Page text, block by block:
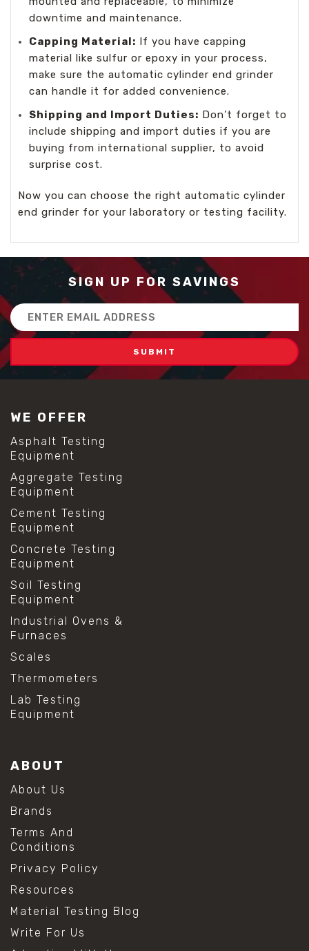
downtime and maintenance.
Capping Material: If you have capping
material like sulfur or epoxy in your process,
make sure the automatic cylinder end grinder
can handle it for added convenience.
Shipping and Import Duties: Don’t forget to
include shipping and import duties if you are
buying from international supplier, to avoid
surprise cost.
Now you can choose the right automatic cylinder
end grinder for your laboratory or testing facility.
SIGN UP FOR SAVINGS
Email
Address
WE OFFER
Asphalt Testing
Equipment
Aggregate Testing
Equipment
Cement Testing
Equipment
Concrete Testing
Equipment
Soil Testing
Equipment
Industrial Ovens &
Furnaces
Scales
Thermometers
Lab Testing
Equipment
ABOUT
About Us
Brands
Terms And
Conditions
Privacy Policy
Resources
Material Testing Blog
Write For Us